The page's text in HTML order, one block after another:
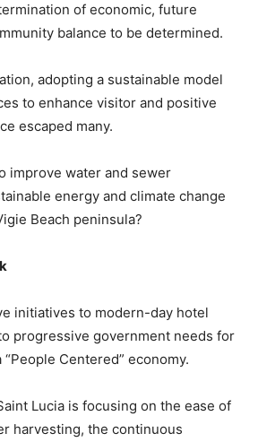
of economic, future
balance to be determined.
adopting a sustainable model
to enhance visitor and positive
escaped many.
improve water and sewer
energy and climate change
Beach peninsula?
initiatives to modern-day hotel
progressive government needs for
Centered” economy.
Lucia is focusing on the ease of
harvesting, the continuous